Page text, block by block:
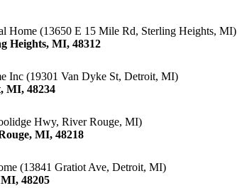
Home (13650 E 15 Mile Rd, Sterling Heights, MI)
Heights, MI, 48312
Inc (19301 Van Dyke St, Detroit, MI)
MI, 48234
Hwy, River Rouge, MI)
MI, 48218
(13841 Gratiot Ave, Detroit, MI)
48205